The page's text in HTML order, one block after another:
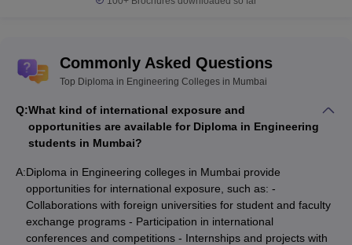
Commonly Asked Questions
Top Diploma in Engineering Colleges in Mumbai
Q:What kind of international exposure and
opportunities are available for Diploma in Engineering
students in Mumbai?
A:Diploma in Engineering colleges in Mumbai provide
opportunities for international exposure, such as: -
Collaborations with foreign universities for student and faculty
exchange programs - Participation in international
conferences and competitions - Internships and projects with